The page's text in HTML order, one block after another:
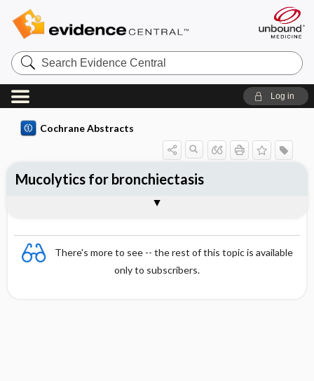
Search
Evidence
Central
Log in
Cochrane Abstracts
There's more to see -- the rest of this topic is available
only to subscribers.
Mucolytics for bronchiectasis
Reviewer's Conclusions